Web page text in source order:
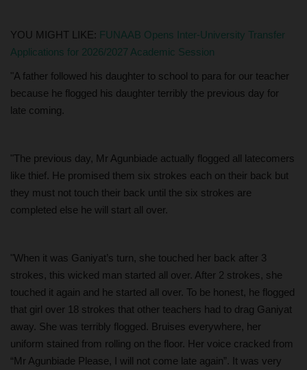
YOU MIGHT LIKE: FUNAAB Opens Inter-University Transfer
Applications for 2026/2027 Academic Session
"A father followed his daughter to school to para for our teacher
because he flogged his daughter terribly the previous day for
late coming.
"The previous day, Mr Agunbiade actually flogged all latecomers
like thief. He promised them six strokes each on their back but
they must not touch their back until the six strokes are
completed else he will start all over.
"When it was Ganiyat’s turn, she touched her back after 3
strokes, this wicked man started all over. After 2 strokes, she
touched it again and he started all over. To be honest, he flogged
that girl over 18 strokes that other teachers had to drag Ganiyat
away. She was terribly flogged. Bruises everywhere, her
uniform stained from rolling on the floor. Her voice cracked from
“Mr Agunbiade Please, I will not come late again”. It was very